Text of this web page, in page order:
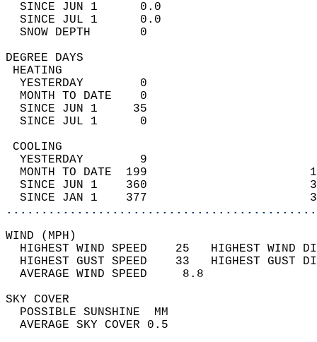
SINCE JUN 1
SINCE JUL 1
SNOW DEPTH
DEGREE
YESTERDAY        0
MONTH TO DATE    0
SINCE JUN 1     35
SINCE JUL 1      0
YESTERDAY        9
MONTH TO DATE  199
SINCE JUN 1    360
SINCE JAN 1    377
WIND
HIGHEST WIND SPEED    25   HIGHEST
HIGHEST GUST SPEED    33   HIGHEST
AVERAGE WIND
SKY
POSSIBLE
AVERAGE SKY